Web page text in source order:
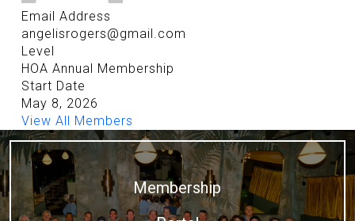
Email Address
angelisrogers@gmail.com
Level
HOA Annual Membership
Start Date
May 8, 2026
View All Members
Membership